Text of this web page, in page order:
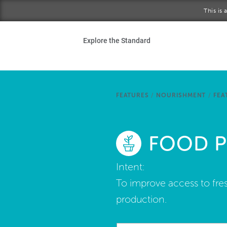
This is
Explore the Standard
FEATURES / NOURISHMENT /
FOOD
Intent:
To improve access to
production.